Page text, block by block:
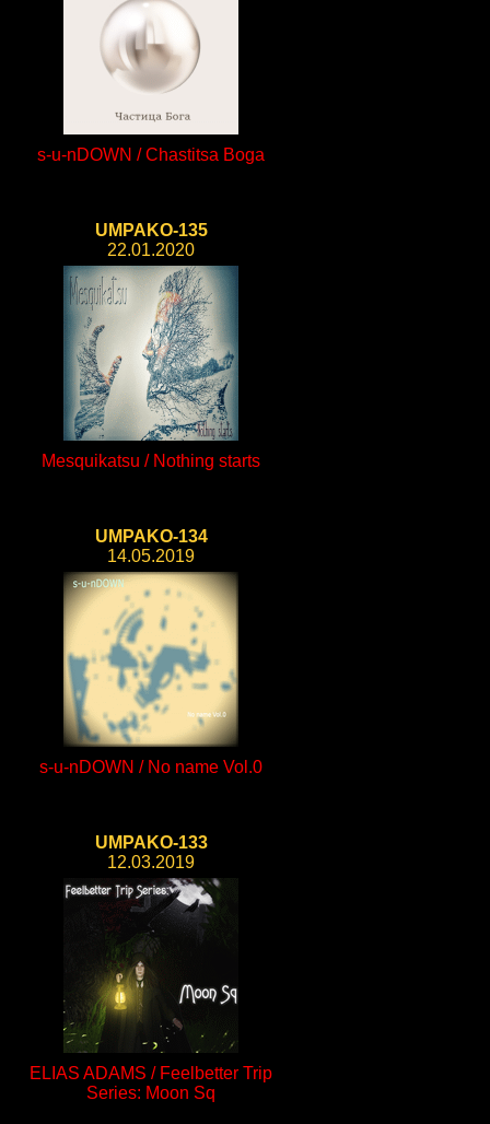
s-u-nDOWN / Chastitsa Boga
UMPAKO-135
22.01.2020
Mesquikatsu / Nothing starts
UMPAKO-134
14.05.2019
s-u-nDOWN / No name Vol.0
UMPAKO-133
12.03.2019
ELIAS ADAMS / Feelbetter Trip
Series: Moon Sq